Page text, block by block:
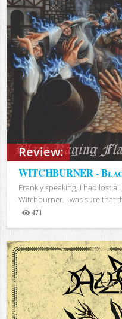
Review:
WITCHBURNER -
Frankly speaking, I had lost
Witchburner. I was sure that
471
Views